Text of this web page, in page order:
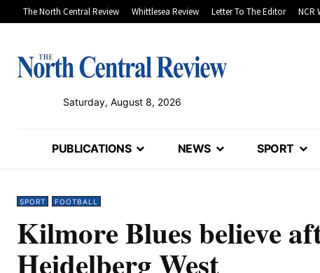
The North Central Review Whittlesea Review Letter To The Editor NCR
Saturday, August 8, 2026
PUBLICATIONS NEWS SPORT
SPORT FOOTBALL
Kilmore Blues believe
Heidelberg West